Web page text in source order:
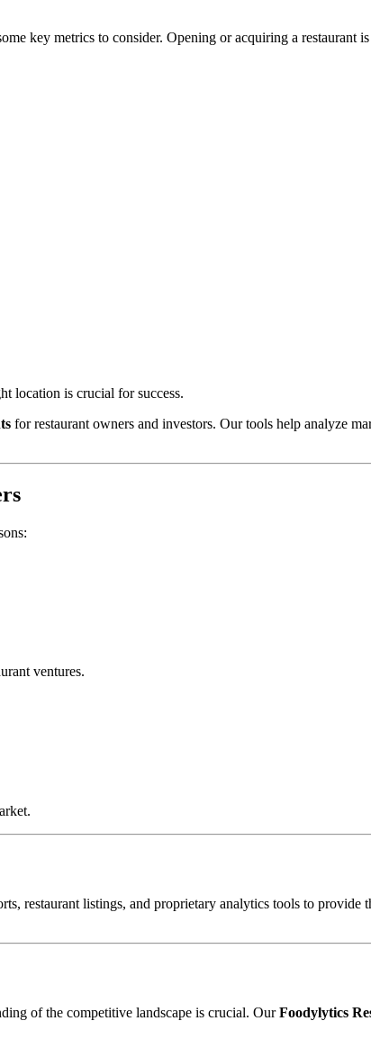
key metrics to consider. Opening or acquiring a restaurant
location is crucial for success.
for restaurant owners and investors. Our tools help analyze
ventures.
restaurant listings, and proprietary analytics tools to provide
of the competitive landscape is crucial. Our Foodylytics